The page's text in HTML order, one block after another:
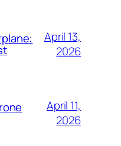
April 13,
2026
April 11,
2026